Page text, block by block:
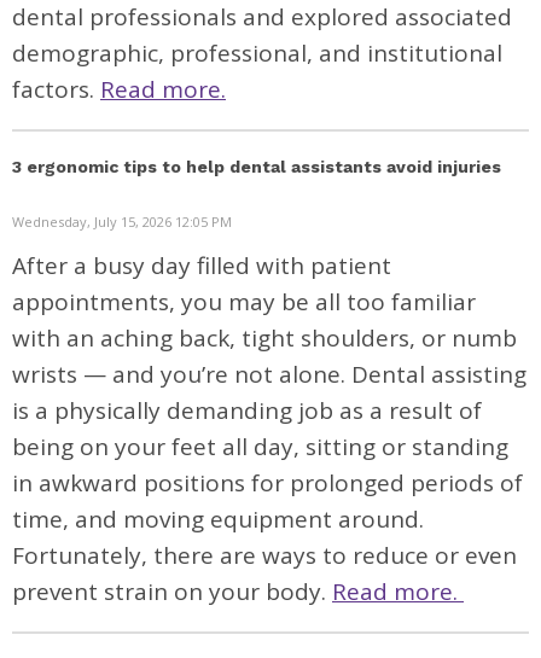
dental professionals and explored associated
demographic, professional, and institutional
factors. Read more.
3 ergonomic tips to help dental assistants avoid injuries
Wednesday, July 15, 2026 12:05 PM
After a busy day filled with patient
appointments, you may be all too familiar
with an aching back, tight shoulders, or numb
wrists — and you’re not alone. Dental assisting
is a physically demanding job as a result of
being on your feet all day, sitting or standing
in awkward positions for prolonged periods of
time, and moving equipment around.
Fortunately, there are ways to reduce or even
prevent strain on your body. Read more.